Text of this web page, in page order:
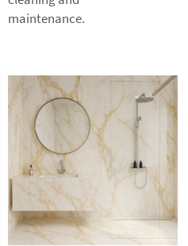
maintenance.